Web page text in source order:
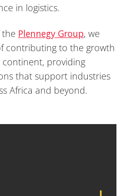
in logistics.
Plennegy Group, we
contributing to the growth
providing
that support industries
Africa and beyond.